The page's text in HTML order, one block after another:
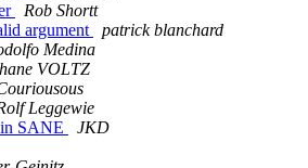
Rob Shortt
argument
patrick blanchard
Medina
VOLTZ
Leggewie
SANE
JKD